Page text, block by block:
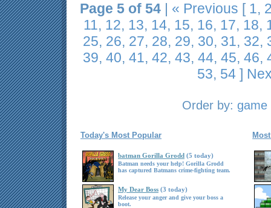
Page 5 of 54| « Previous [ 1,
11, 12, 13, 14, 15, 16, 17, 18,
25, 26, 27, 28, 29, 30, 31, 32,
39, 40, 41, 42, 43, 44, 45, 46,
53, 54 ]
Order by: game
Today's Most Popular
batman Gorilla Grodd (5 today)
Batman needs your help! Gorilla Grodd
has captured Batmans crime-fighting team.
My Dear Boss (3 today)
Release your anger and give your boss a
boot.